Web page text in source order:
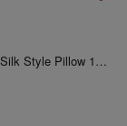
Turkish Fine Silk Style Pillow 16"x24"